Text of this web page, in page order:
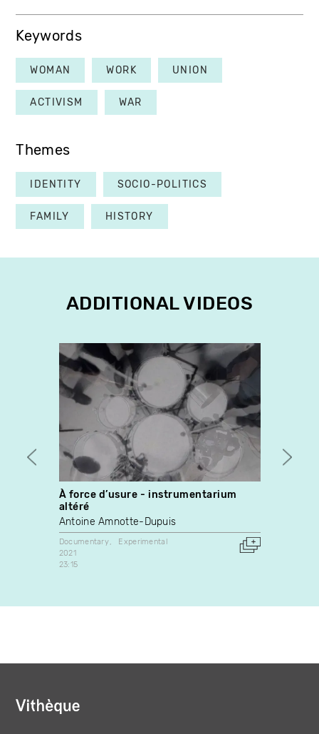
Keywords
WOMAN WORK UNION
ACTIVISM WAR
Themes
IDENTITY SOCIO-POLITICS
FAMILY HISTORY
ADDITIONAL VIDEOS
À force d’usure - instrumentarium
altéré
Antoine Amnotte-Dupuis
Documentary
Experimental
2021
23:15